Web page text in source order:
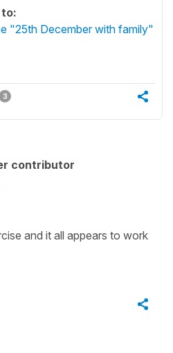
"25th December with family"
3
contributor
and it all appears to work